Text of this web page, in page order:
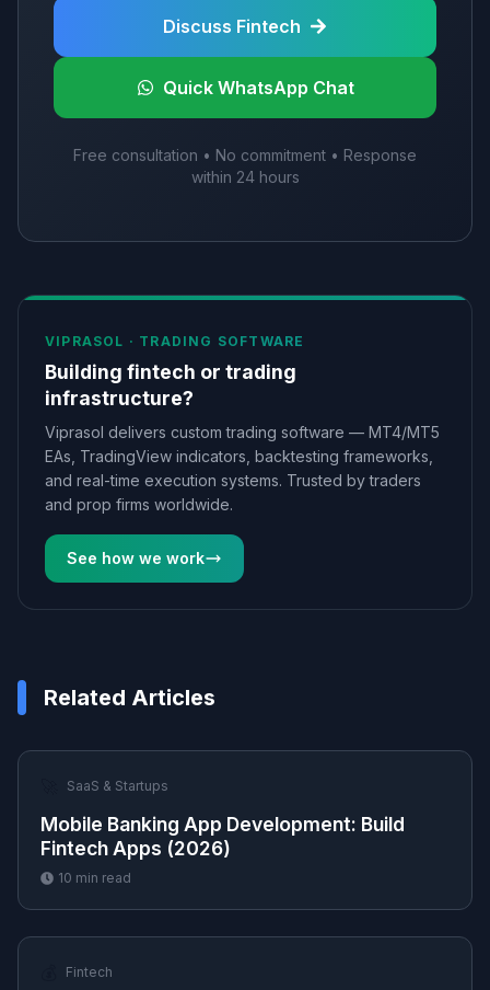
Discuss Fintech
Quick WhatsApp Chat
Free consultation • No commitment • Response
within 24 hours
VIPRASOL · TRADING SOFTWARE
Building fintech or trading
infrastructure?
Viprasol delivers custom trading software — MT4/MT5
EAs, TradingView indicators, backtesting frameworks,
and real-time execution systems. Trusted by traders
and prop firms worldwide.
See how we work
Related Articles
SaaS & Startups
Mobile Banking App Development: Build
Fintech Apps (2026)
10 min read
Fintech